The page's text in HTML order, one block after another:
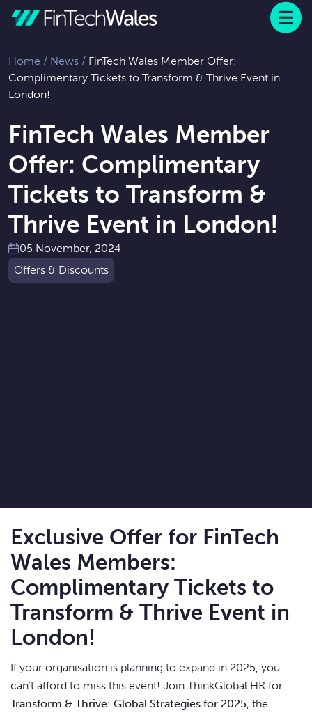
Menu
Home / News / FinTech Wales Member Offer:
Complimentary Tickets to Transform & Thrive Event in
London!
FinTech Wales Member
Offer: Complimentary
Tickets to Transform &
Thrive Event in London!
05 November, 2024
Offers & Discounts
Exclusive Offer for FinTech
Wales Members:
Complimentary Tickets to
Transform & Thrive Event in
London!
If your organisation is planning to expand in 2025, you
can’t afford to miss this event! Join ThinkGlobal HR for
Transform & Thrive: Global Strategies for 2025, the